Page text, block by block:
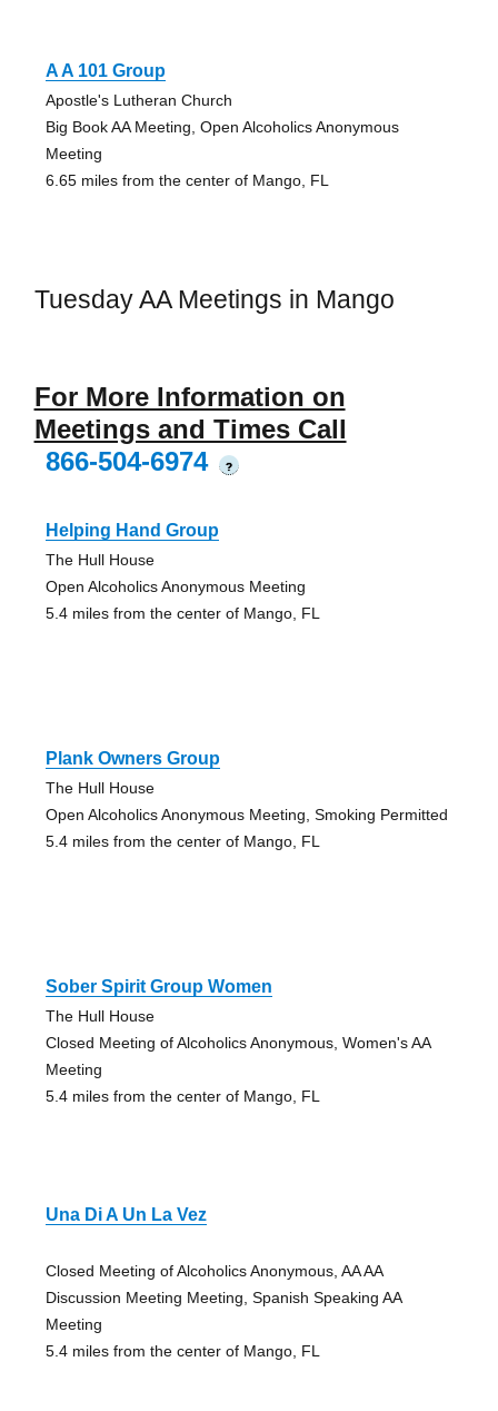
A A 101 Group
Apostle's Lutheran Church
Big Book AA Meeting, Open Alcoholics Anonymous
Meeting
6.65 miles from the center of Mango, FL
Tuesday AA Meetings in Mango
For More Information on
Meetings and Times Call
866-504-6974
?
Helping Hand Group
The Hull House
Open Alcoholics Anonymous Meeting
5.4 miles from the center of Mango, FL
Plank Owners Group
The Hull House
Open Alcoholics Anonymous Meeting, Smoking Permitted
5.4 miles from the center of Mango, FL
Sober Spirit Group Women
The Hull House
Closed Meeting of Alcoholics Anonymous, Women's AA
Meeting
5.4 miles from the center of Mango, FL
Una Di A Un La Vez
Closed Meeting of Alcoholics Anonymous, AA AA
Discussion Meeting Meeting, Spanish Speaking AA
Meeting
5.4 miles from the center of Mango, FL